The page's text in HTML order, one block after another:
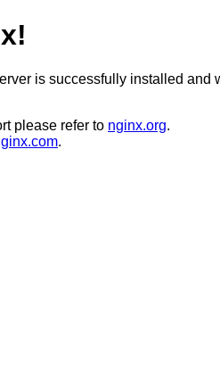
is successfully installed and
please refer to nginx.org.
.